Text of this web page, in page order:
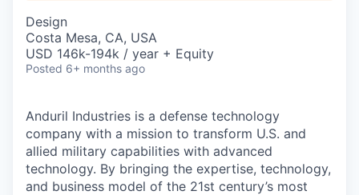
Design
Costa Mesa, CA, USA
USD 146k-194k / year + Equity
Posted 6+ months ago
Anduril Industries is a defense technology
company with a mission to transform U.S. and
allied military capabilities with advanced
technology. By bringing the expertise, technology,
and business model of the 21st century’s most